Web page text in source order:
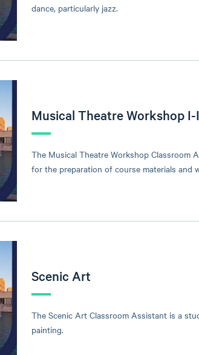
dance, particularly jazz.
Musical Theatre Workshop
The Musical Theatre Workshop
for the preparation of course materials and
Scenic Art
The Scenic Art Classroom Assistant is a
painting.